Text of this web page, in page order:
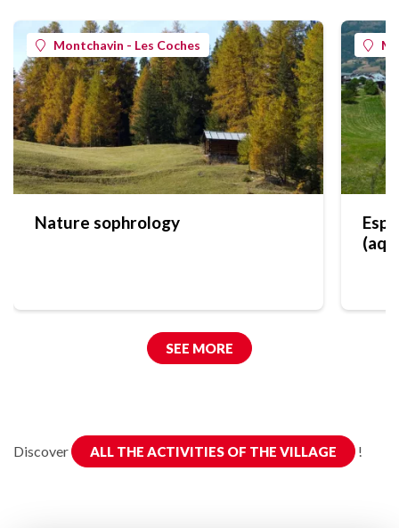
Montchavin - Les Coches
Nature sophrology
SEE MORE
Discover ALL THE ACTIVITIES OF THE VILLAGE !